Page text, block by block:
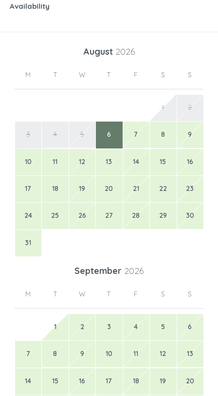
Availability
August 2026
M T W T F S S
1 2
3 4 5 6 7 8 9
10 11 12 13 14 15 16
17 18 19 20 21 22 23
24 25 26 27 28 29 30
31
September 2026
M T W T F S S
1 2 3 4 5 6
7 8 9 10 11 12 13
14 15 16 17 18 19 20